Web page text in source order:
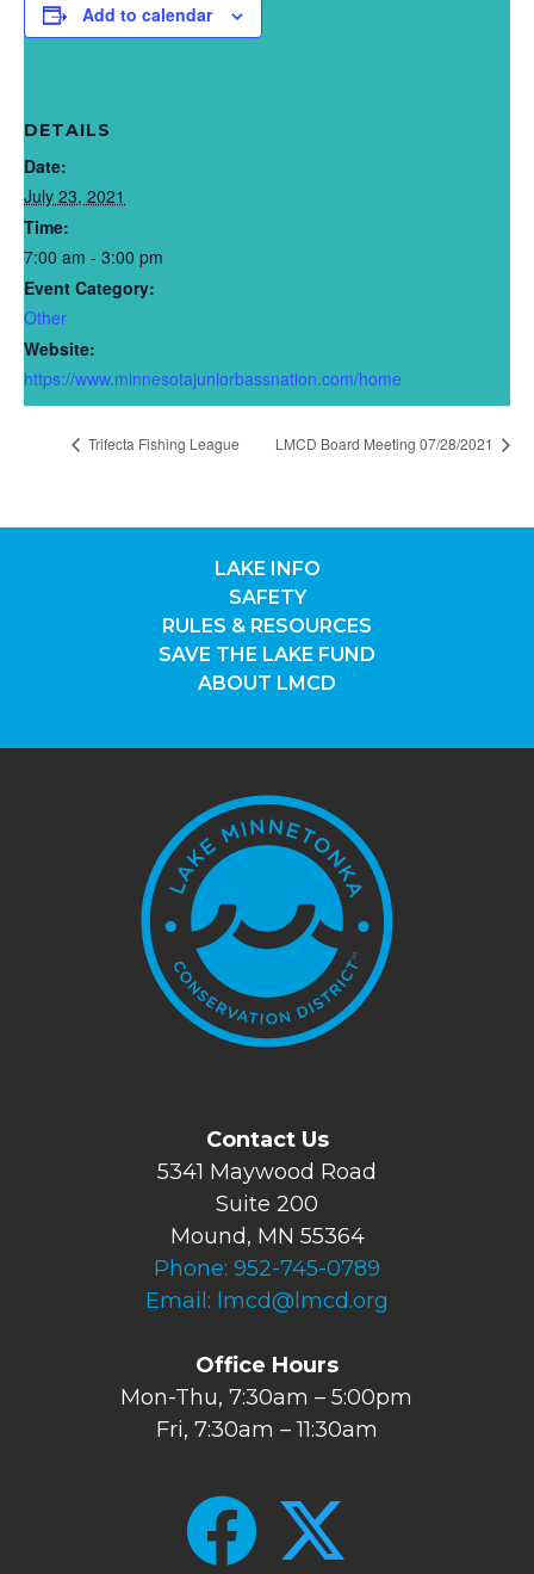
Add to calendar
DETAILS
Date:
July 23, 2021
Time:
7:00 am - 3:00 pm
Event Category:
Other
Website:
https://www.minnesotajuniorbassnation.com/home
Trifecta Fishing League LMCD Board Meeting 07/28/2021
LAKE INFO
SAFETY
RULES & RESOURCES
SAVE THE LAKE FUND
ABOUT LMCD
Contact Us
5341 Maywood Road
Suite 200
Mound, MN 55364
Phone: 952-745-0789
Email: lmcd@lmcd.org
Office Hours
Mon-Thu, 7:30am – 5:00pm
Fri, 7:30am – 11:30am